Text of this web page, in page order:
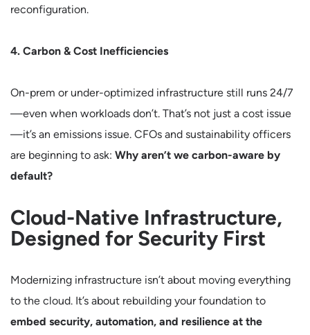
reconfiguration.
4. Carbon & Cost Inefficiencies
On-prem or under-optimized infrastructure still runs 24/7
—even when workloads don’t. That’s not just a cost issue
—it’s an emissions issue. CFOs and sustainability officers
are beginning to ask: Why aren’t we carbon-aware by
default?
Cloud-Native Infrastructure,
Designed for Security First
Modernizing infrastructure isn’t about moving everything
to the cloud. It’s about rebuilding your foundation to
embed security, automation, and resilience at the